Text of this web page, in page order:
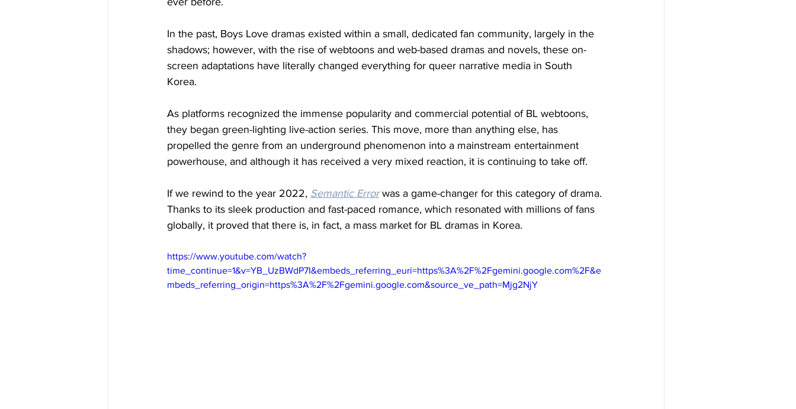
In the past, Boys Love dramas existed within a small, dedicated fan community, largely in the
shadows; however, with the rise of webtoons and web-based dramas and novels, these on-
screen adaptations have literally changed everything for queer narrative media in South
Korea.
As platforms recognized the immense popularity and commercial potential of BL webtoons,
they began green-lighting live-action series. This move, more than anything else, has
propelled the genre from an underground phenomenon into a mainstream entertainment
powerhouse, and although it has received a very mixed reaction, it is continuing to take off.
If we rewind to the year 2022, Semantic Error was a game-changer for this category of drama.
Thanks to its sleek production and fast-paced romance, which resonated with millions of fans
globally, it proved that there is, in fact, a mass market for BL dramas in Korea.
https://www.youtube.com/watch?
time_continue=1&v=YB_UzBWdP7I&embeds_referring_euri=https%3A%2F%2Fgemini.google.com%2F&e
mbeds_referring_origin=https%3A%2F%2Fgemini.google.com&source_ve_path=Mjg2NjY